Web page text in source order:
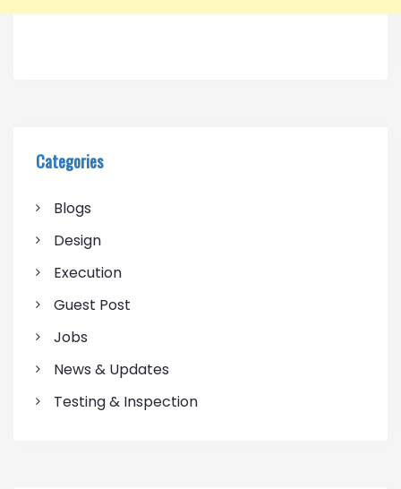
Categories
Blogs
Design
Execution
Guest Post
Jobs
News & Updates
Testing & Inspection